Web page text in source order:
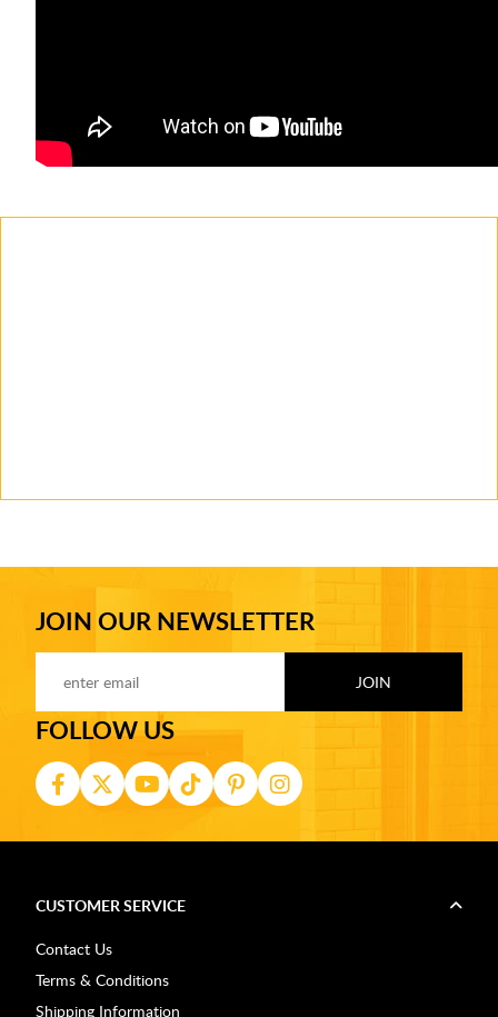
JOIN OUR NEWSLETTER
FOLLOW US
CUSTOMER SERVICE
Contact Us
Terms & Conditions
Shipping Information